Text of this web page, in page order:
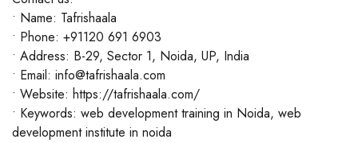
• Name: Tafrishaala
• Phone: +91120 691 6903
• Address: B-29, Sector 1, Noida, UP, India
• Email: info@tafrishaala.com
• Website: https://tafrishaala.com/
• Keywords: web development training in Noida, web
development institute in noida